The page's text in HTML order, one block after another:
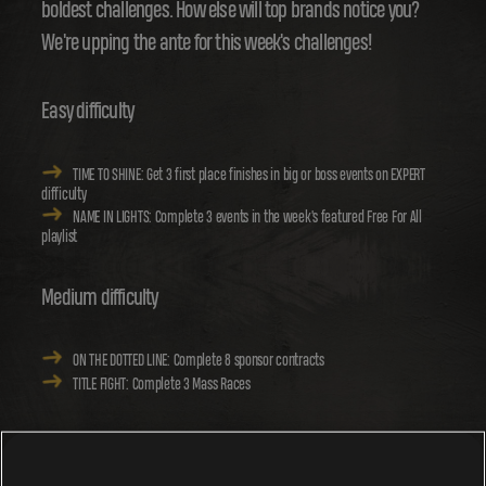
boldest challenges. How else will top brands notice you?
We're upping the ante for this week's challenges!
Easy difficulty
TIME TO SHINE: Get 3 first place finishes in big or boss events on EXPERT
difficulty
NAME IN LIGHTS: Complete 3 events in the week's featured Free For All
playlist
Medium difficulty
ON THE DOTTED LINE: Complete 8 sponsor contracts
TITLE FIGHT: Complete 3 Mass Races